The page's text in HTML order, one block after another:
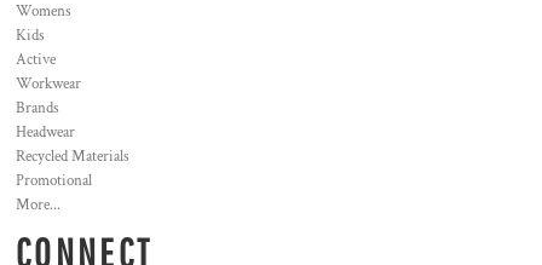
Womens
Kids
Active
Workwear
Brands
Headwear
Recycled Materials
Promotional
More...
CONNECT